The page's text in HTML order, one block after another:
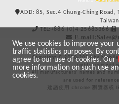
ADD: 85, Sec.4 Chung-Ching Road,
TEL:+886-(0)4-25683366
E-
Copyright © 2020-2021 by
rights reserved
All manufacturers’ names and
are used for
建議使用 chrome 瀏覽器或
We use cookies to improve your
traffic statistics purposes. By
agree to our use of cookies. Our
more information on such use
cookies.